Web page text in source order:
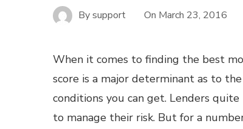
Bysupport On March 23, 2016
When it comes to finding the best
score is a major determinant as to
conditions you can get. Lenders
to manage their risk. But for a